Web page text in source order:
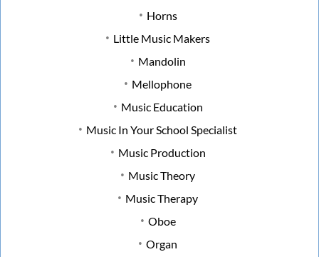
Horns
Little Music Makers
Mandolin
Mellophone
Music Education
Music In Your School Specialist
Music Production
Music Theory
Music Therapy
Oboe
Organ